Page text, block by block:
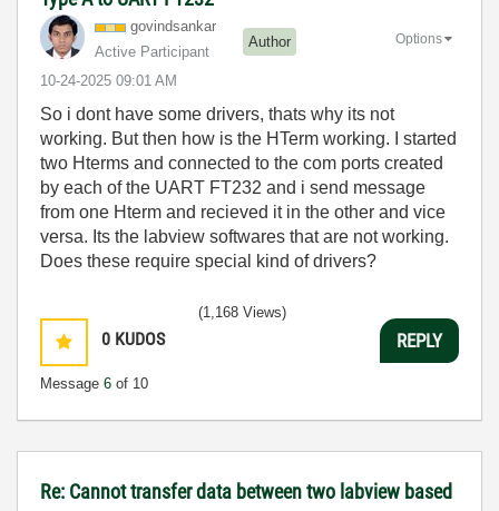
govindsankar
Active Participant
Author
‎10-24-2025 09:01 AM
Options
So i dont have some drivers, thats why its not
working. But then how is the HTerm working. I started
two Hterms and connected to the com ports created
by each of the UART FT232 and i send message
from one Hterm and recieved it in the other and vice
versa. Its the labview softwares that are not working.
Does these require special kind of drivers?
0 KUDOS
Message 6 of 10
(1,168 Views)
REPLY
Re: Cannot transfer data between two labview based